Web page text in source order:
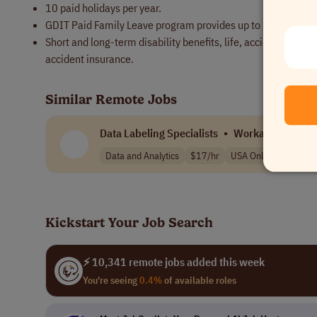
10 paid holidays per year.
GDIT Paid Family Leave program provides up to 160
Short and long-term disability benefits, life, accidental
accident insurance.
Similar Remote Jobs
Data Labeling Specialists • Workada
Data and Analytics $17/hr USA Only
Kickstart Your Job Search
⚡ 10,341 remote jobs added this week
You're seeing0.4%of available roles